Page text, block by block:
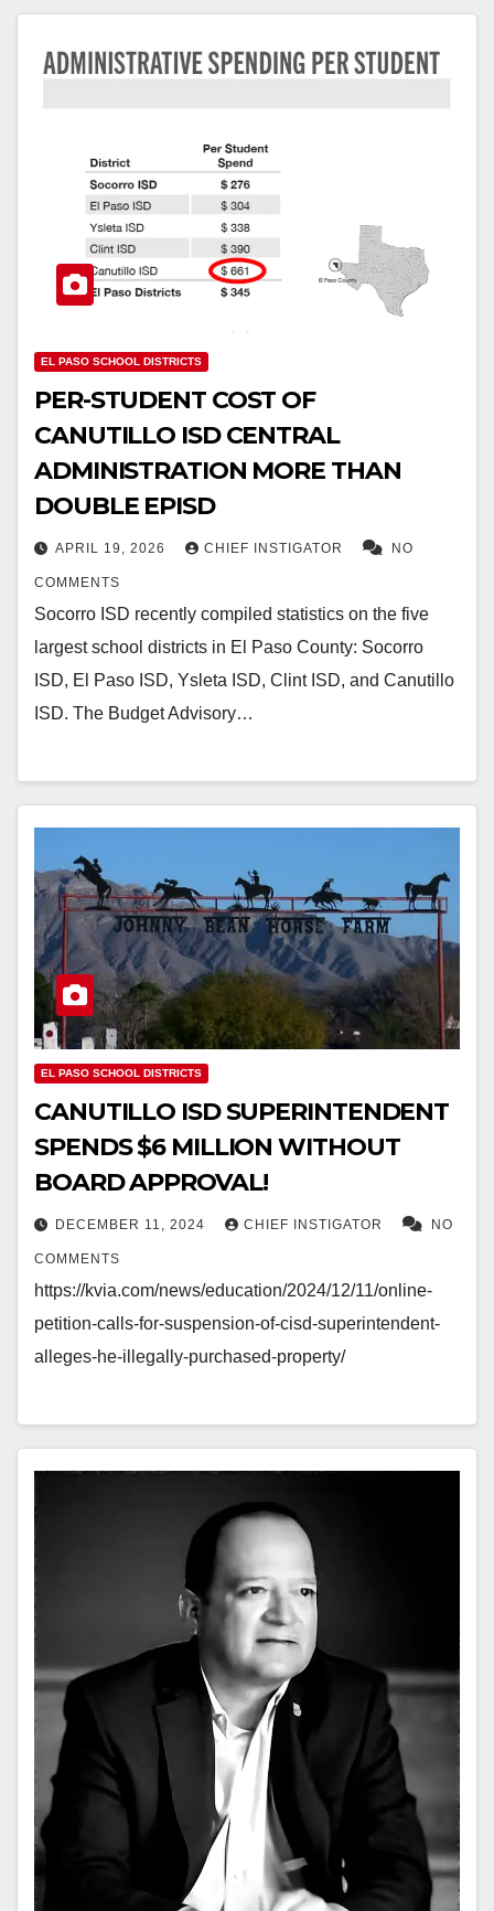
EL PASO SCHOOL DISTRICTS
PER-STUDENT COST OF
CANUTILLO ISD CENTRAL
ADMINISTRATION MORE THAN
DOUBLE EPISD
APRIL 19, 2026 CHIEF INSTIGATOR NO
COMMENTS
Socorro ISD recently compiled statistics on the five
largest school districts in El Paso County: Socorro
ISD, El Paso ISD, Ysleta ISD, Clint ISD, and Canutillo
ISD. The Budget Advisory…
EL PASO SCHOOL DISTRICTS
CANUTILLO ISD SUPERINTENDENT
SPENDS $6 MILLION WITHOUT
BOARD APPROVAL!
DECEMBER 11, 2024 CHIEF INSTIGATOR NO
COMMENTS
https://kvia.com/news/education/2024/12/11/online-
petition-calls-for-suspension-of-cisd-superintendent-
alleges-he-illegally-purchased-property/